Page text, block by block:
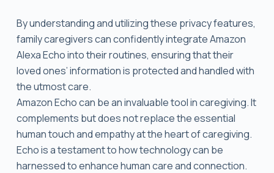
By understanding and utilizing these privacy features,
family caregivers can confidently integrate Amazon
Alexa Echo into their routines, ensuring that their
loved ones’ information is protected and handled with
the utmost care.
Amazon Echo can be an invaluable tool in caregiving. It
complements but does not replace the essential
human touch and empathy at the heart of caregiving.
Echo is a testament to how technology can be
harnessed to enhance human care and connection.